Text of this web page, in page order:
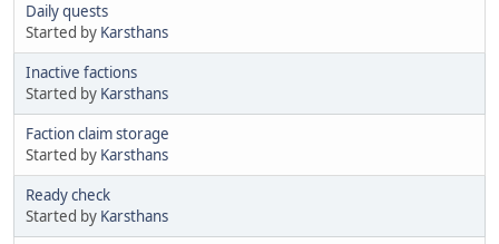
Daily quests
Started by Karsthans
Inactive factions
Started by Karsthans
Faction claim storage
Started by Karsthans
Ready check
Started by Karsthans